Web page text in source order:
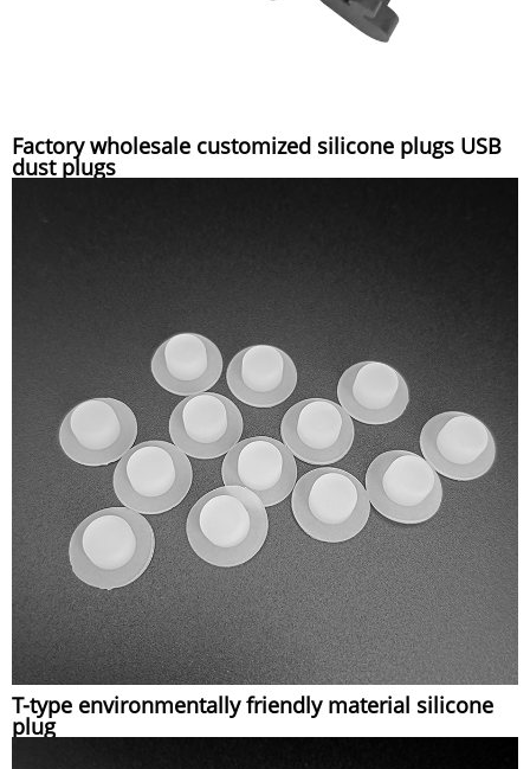
Factory wholesale customized silicone plugs USB
dust plugs
T-type environmentally friendly material silicone
plug